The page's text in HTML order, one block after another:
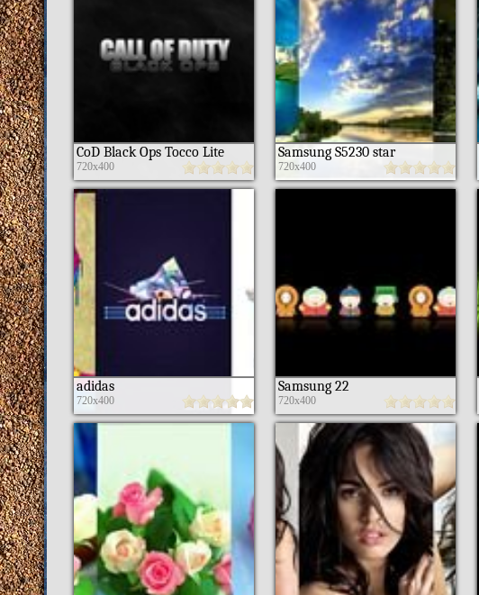
CoD Black Ops Tocco Lite
720x400
Samsung S5230 star
720x400
adidas
720x400
Samsung 22
720x400